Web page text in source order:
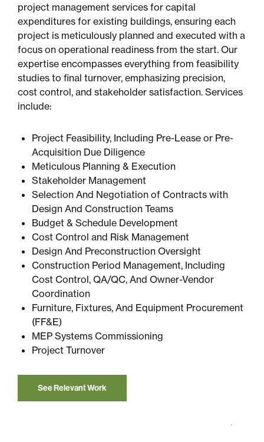
project management services for capital
expenditures for existing buildings, ensuring each
project is meticulously planned and executed with a
focus on operational readiness from the start. Our
expertise encompasses everything from feasibility
studies to final turnover, emphasizing precision,
cost control, and stakeholder satisfaction. Services
include:
Project Feasibility, Including Pre-Lease or Pre-
Acquisition Due Diligence
Meticulous Planning & Execution
Stakeholder Management
Selection And Negotiation of Contracts with
Design And Construction Teams
Budget & Schedule Development
Cost Control and Risk Management
Design And Preconstruction Oversight
Construction Period Management, Including
Cost Control, QA/QC, And Owner-Vendor
Coordination
Furniture, Fixtures, And Equipment Procurement
(FF&E)
MEP Systems Commissioning
Project Turnover
See Relevant Work